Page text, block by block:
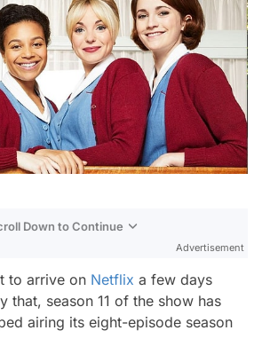
Down to Continue
Advertisement
to arrive on Netflix a few days
that, season 11 of the show has
airing its eight-episode season